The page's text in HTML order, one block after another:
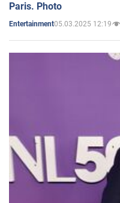
Paris. Photo
Entertainment05.03.2025 12:19